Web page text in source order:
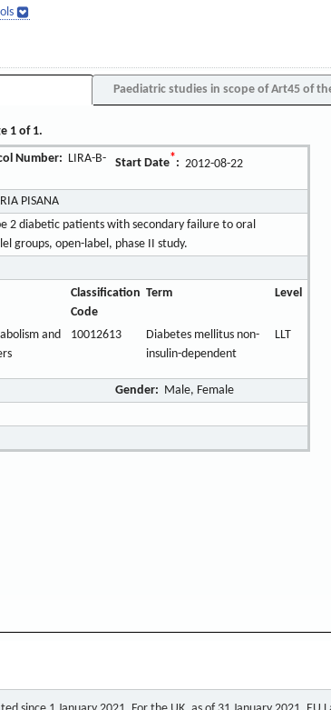
Paediatric studies in scope of Art45 of
1 of 1.
Number: LIRA-B-
Start Date*: 2012-08-22
PISANA
2 diabetic patients with secondary failure to oral
groups, open-label, phase II study.
Classification
Code
Term Level
and
10012613
Diabetes mellitus non-
insulin-dependent
LLT
Gender: Male, Female